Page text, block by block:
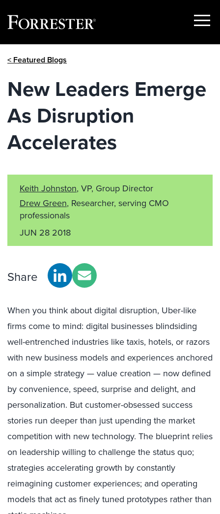
Show
< Featured Blogs
New Leaders Emerge
As Disruption
Accelerates
Keith Johnston, VP, Group Director
Drew Green, Researcher, serving CMO
professionals
JUN 28 2018
Share
When you think about digital disruption, Uber-like
firms come to mind: digital businesses blindsiding
well-entrenched industries like taxis, hotels, or razors
with new business models and experiences anchored
on a simple strategy — value creation — now defined
by convenience, speed, surprise and delight, and
personalization. But customer-obsessed success
stories run deeper than just upending the market
competition with new technology. The blueprint relies
on leadership willing to challenge the status quo;
strategies accelerating growth by constantly
reimagining customer experiences; and operating
models that act as finely tuned prototypes rather than